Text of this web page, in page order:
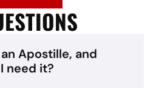
Apostille, and
need it?